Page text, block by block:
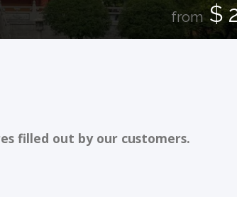
from $
filled out by our customers.